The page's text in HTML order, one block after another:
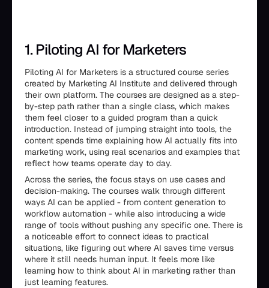
1. Piloting AI for Marketers
Piloting AI for Marketers is a structured course series
created by Marketing AI Institute and delivered through
their own platform. The courses are designed as a step-
by-step path rather than a single class, which makes
them feel closer to a guided program than a quick
introduction. Instead of jumping straight into tools, the
content spends time explaining how AI actually fits into
marketing work, using real scenarios and examples that
reflect how teams operate day to day.
Across the series, the focus stays on use cases and
decision-making. The courses walk through different
ways AI can be applied - from content generation to
workflow automation - while also introducing a wide
range of tools without pushing any specific one. There is
a noticeable effort to connect ideas to practical
situations, like figuring out where AI saves time versus
where it still needs human input. It feels more like
learning how to think about AI in marketing rather than
just learning features.